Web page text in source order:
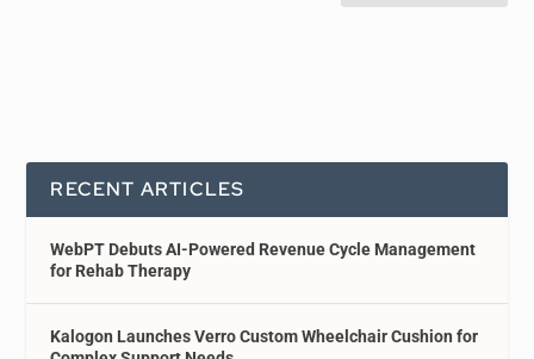
RECENT ARTICLES
WebPT Debuts AI-Powered Revenue Cycle Management
for Rehab Therapy
Kalogon Launches Verro Custom Wheelchair Cushion for